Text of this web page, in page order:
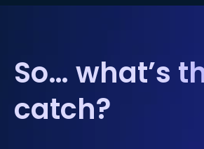
So… what’s
catch?